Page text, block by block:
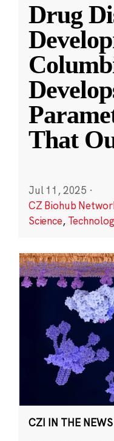
Drug
That
Jul 11, 2025 ·
CZ Biohub
Science,
CZI IN THE NEWS